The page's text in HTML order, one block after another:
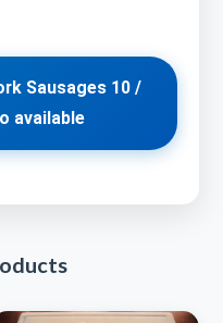
Sausages 10 /
available